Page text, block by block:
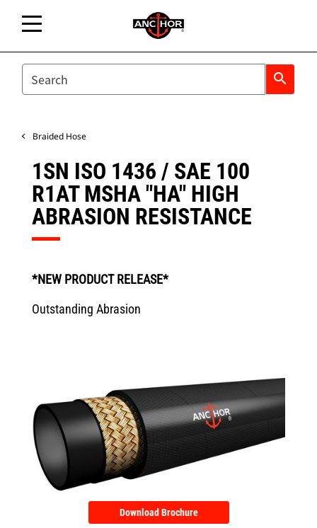
SEARCH search
Braided Hose
1SN ISO 1436 / SAE 100
R1AT MSHA "HA" HIGH
ABRASION RESISTANCE
*NEW PRODUCT RELEASE*
Outstanding Abrasion
Download Brochure